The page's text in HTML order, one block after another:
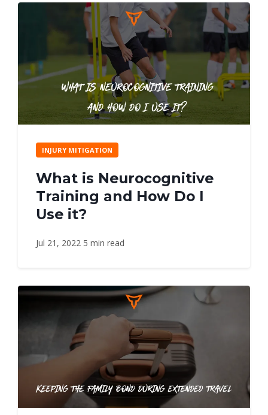
INJURY MITIGATION
What is Neurocognitive
Training and How Do I
Use it?
Jul 21, 2022 5 min read